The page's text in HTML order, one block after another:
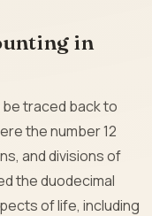
in
traced back to
the number 12
and divisions of
the duodecimal
of life, including